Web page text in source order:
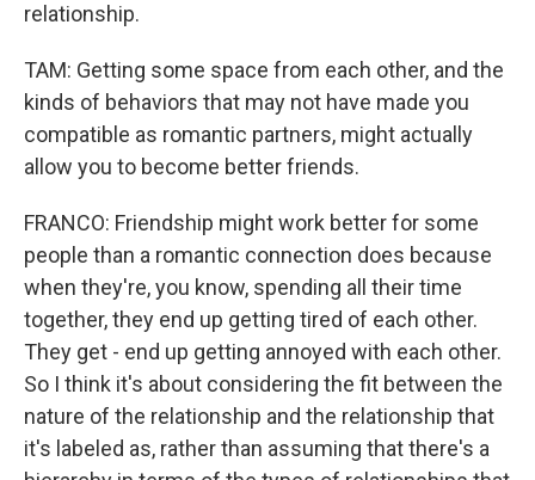
relationship.
TAM: Getting some space from each other, and the
kinds of behaviors that may not have made you
compatible as romantic partners, might actually
allow you to become better friends.
FRANCO: Friendship might work better for some
people than a romantic connection does because
when they're, you know, spending all their time
together, they end up getting tired of each other.
They get - end up getting annoyed with each other.
So I think it's about considering the fit between the
nature of the relationship and the relationship that
it's labeled as, rather than assuming that there's a